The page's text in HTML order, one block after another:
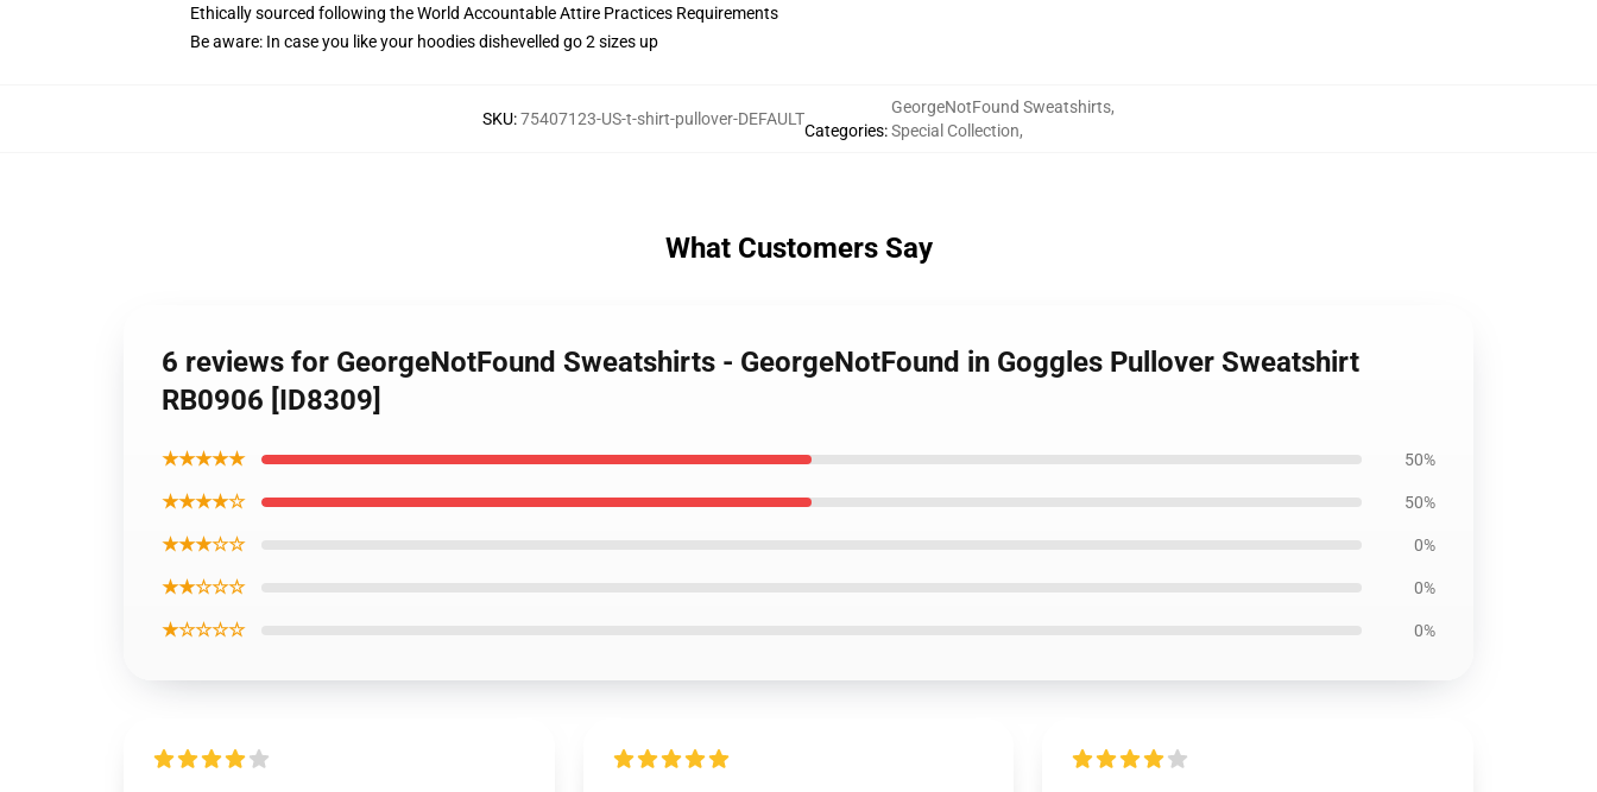
Ethically sourced following the World Accountable Attire Practices Requirements
Be aware: In case you like your hoodies dishevelled go 2 sizes up
SKU:75407123-US-t-shirt-pullover-DEFAULT
Categories:
GeorgeNotFound Sweatshirts,
Special Collection,
What Customers Say
6 reviews for GeorgeNotFound Sweatshirts - GeorgeNotFound in Goggles Pullover Sweatshirt
RB0906 [ID8309]
★★★★★ 50%
★★★★☆ 50%
★★★☆☆ 0%
★★☆☆☆ 0%
★☆☆☆☆ 0%